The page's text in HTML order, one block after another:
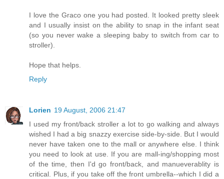
I love the Graco one you had posted. It looked pretty sleek
and I usually insist on the ability to snap in the infant seat
(so you never wake a sleeping baby to switch from car to
stroller).
Hope that helps.
Reply
Lorien 19 August, 2006 21:47
I used my front/back stroller a lot to go walking and always
wished I had a big snazzy exercise side-by-side. But I would
never have taken one to the mall or anywhere else. I think
you need to look at use. If you are mall-ing/shopping most
of the time, then I'd go front/back, and manueverablity is
critical. Plus, if you take off the front umbrella--which I did a